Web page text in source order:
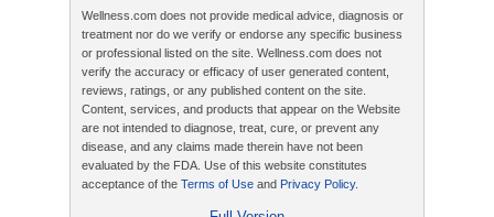
Wellness.com does not provide medical advice, diagnosis or
treatment nor do we verify or endorse any specific business
or professional listed on the site. Wellness.com does not
verify the accuracy or efficacy of user generated content,
reviews, ratings, or any published content on the site.
Content, services, and products that appear on the Website
are not intended to diagnose, treat, cure, or prevent any
disease, and any claims made therein have not been
evaluated by the FDA. Use of this website constitutes
acceptance of the Terms of Use and Privacy Policy.